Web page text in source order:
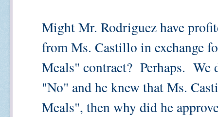
Might Mr. Rodriguez have
from Ms. Castillo in exchange
Meals" contract? Perhaps.
"No" and he knew that Ms.
Meals", then why did he